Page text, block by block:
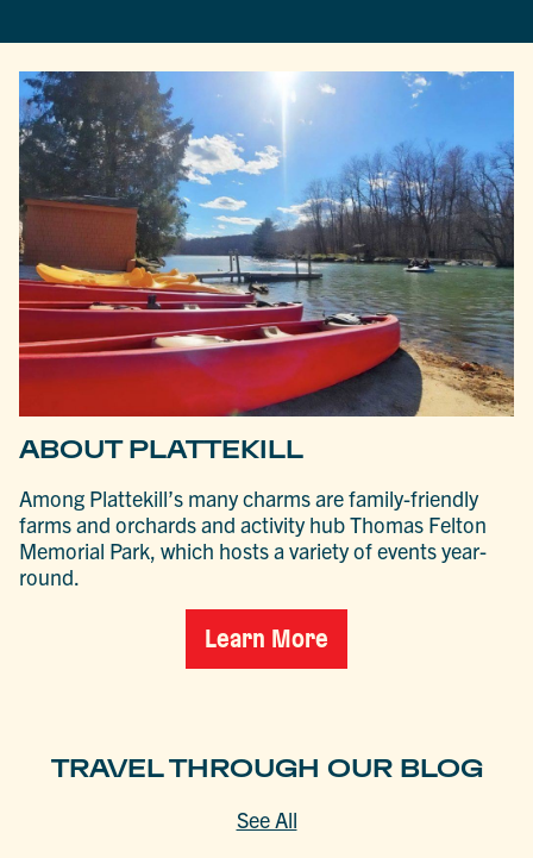
ABOUT PLATTEKILL
Among Plattekill’s many charms are family-friendly
farms and orchards and activity hub Thomas Felton
Memorial Park, which hosts a variety of events year-
round.
Learn More
TRAVEL THROUGH OUR BLOG
See All